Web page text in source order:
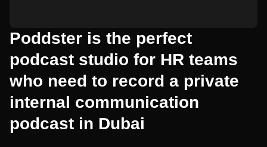
Poddster is the perfect
podcast studio for HR teams
who need to record a private
internal communication
podcast in Dubai